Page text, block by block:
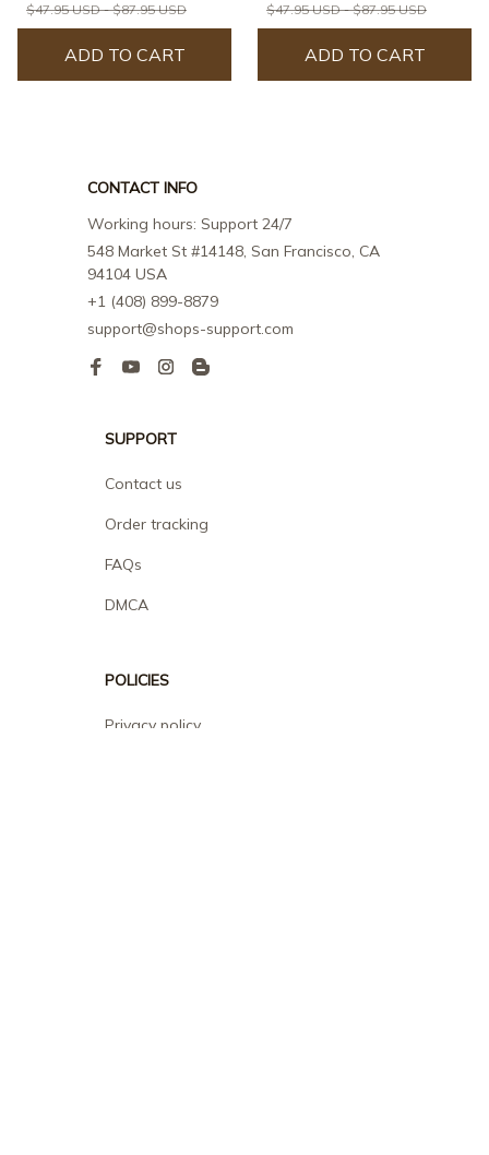
$47.95 USD - $87.95 USD
ADD TO CART
$47.95 USD - $87.95 USD
ADD TO CART
CONTACT INFO
Working hours: Support 24/7
548 Market St #14148, San Francisco, CA
94104 USA
+1 (408) 899-8879
support@shops-support.com
SUPPORT
Contact us
Order tracking
FAQs
DMCA
POLICIES
Privacy policy